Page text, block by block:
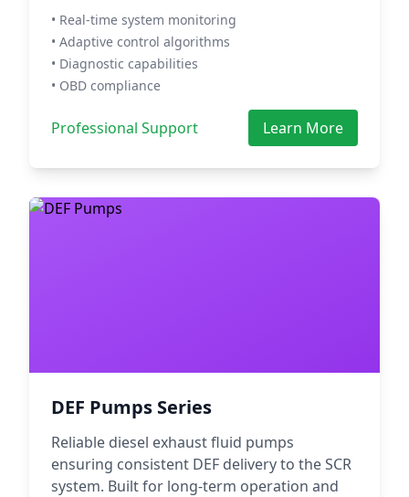
• Real-time system monitoring
• Adaptive control algorithms
• Diagnostic capabilities
• OBD compliance
Professional Support Learn More
DEF Pumps Series
Reliable diesel exhaust fluid pumps
ensuring consistent DEF delivery to the SCR
system. Built for long-term operation and